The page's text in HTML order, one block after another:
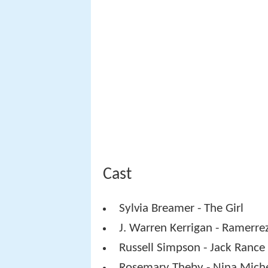
Cast
Sylvia Breamer - The Girl
J. Warren Kerrigan -
Russell Simpson - Jack Rance